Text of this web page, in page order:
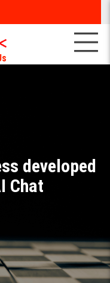
developed
Chat